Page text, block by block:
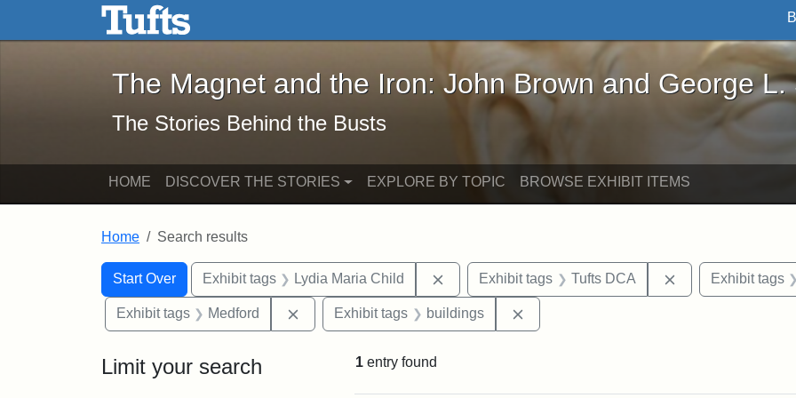
Skip to main content Skip to search
The Magnet and the Iron: John Brown and George L. Stearns - Online
The Magnet and the Iron: John Brown and George L.
The Stories Behind the Busts
HOME DISCOVER THE STORIES EXPLORE BY TOPIC BROWSE EXHIBIT ITEMS
Home Search results
Search
Search Constraints
Start Over
You searched for:Exhibit tags Lydia Maria Child Remove constraint Exhibit tags: Lydia Maria Child
Exhibit tags Tufts DCA RemoveExhibit tags
Exhibit tags Medford Remove constraint Exhibit tags: Medford
Exhibit tags buildings
Limit your search 1 entry found